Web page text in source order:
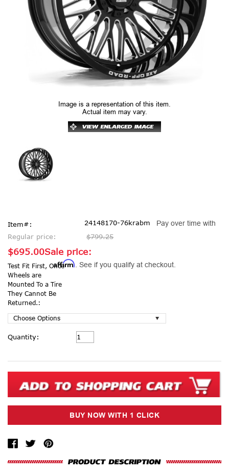
Image is a representation of this item.
Actual item may vary.
Item#:
24148170-76krabm
Regular price:
$799.25
Sale price:
$695.00
Pay over time with
Affirm . See if you qualify at checkout.
Test Fit First, Once
Wheels are
Mounted To a Tire
They Cannot Be
Returned.:
Current
Stock:
Quantity: